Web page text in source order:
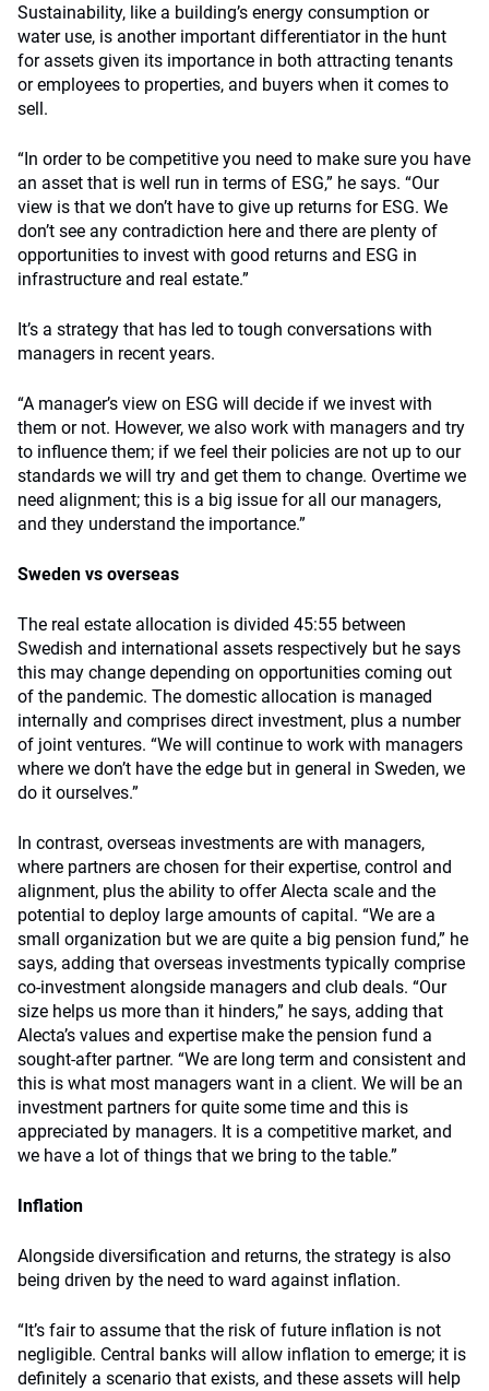
Sustainability, like a building’s energy consumption or
water use, is another important differentiator in the hunt
for assets given its importance in both attracting tenants
or employees to properties, and buyers when it comes to
sell.
“In order to be competitive you need to make sure you have
an asset that is well run in terms of ESG,” he says. “Our
view is that we don’t have to give up returns for ESG. We
don’t see any contradiction here and there are plenty of
opportunities to invest with good returns and ESG in
infrastructure and real estate.”
It’s a strategy that has led to tough conversations with
managers in recent years.
“A manager’s view on ESG will decide if we invest with
them or not. However, we also work with managers and try
to influence them; if we feel their policies are not up to our
standards we will try and get them to change. Overtime we
need alignment; this is a big issue for all our managers,
and they understand the importance.”
Sweden vs overseas
The real estate allocation is divided 45:55 between
Swedish and international assets respectively but he says
this may change depending on opportunities coming out
of the pandemic. The domestic allocation is managed
internally and comprises direct investment, plus a number
of joint ventures. “We will continue to work with managers
where we don’t have the edge but in general in Sweden, we
do it ourselves.”
In contrast, overseas investments are with managers,
where partners are chosen for their expertise, control and
alignment, plus the ability to offer Alecta scale and the
potential to deploy large amounts of capital. “We are a
small organization but we are quite a big pension fund,” he
says, adding that overseas investments typically comprise
co-investment alongside managers and club deals. “Our
size helps us more than it hinders,” he says, adding that
Alecta’s values and expertise make the pension fund a
sought-after partner. “We are long term and consistent and
this is what most managers want in a client. We will be an
investment partners for quite some time and this is
appreciated by managers. It is a competitive market, and
we have a lot of things that we bring to the table.”
Inflation
Alongside diversification and returns, the strategy is also
being driven by the need to ward against inflation.
“It’s fair to assume that the risk of future inflation is not
negligible. Central banks will allow inflation to emerge; it is
definitely a scenario that exists, and these assets will help